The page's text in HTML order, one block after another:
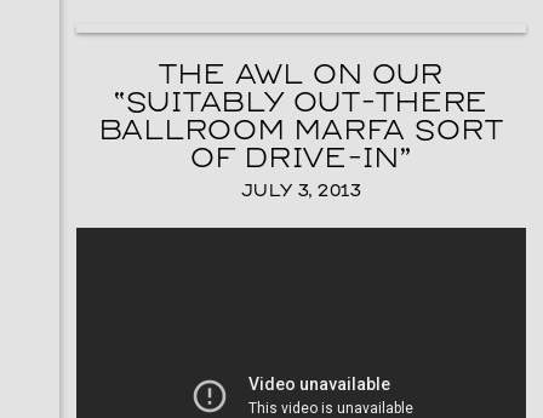
THE AWL ON OUR
“SUITABLY OUT-THERE
BALLROOM MARFA SORT
OF DRIVE-IN”
JULY 3, 2013